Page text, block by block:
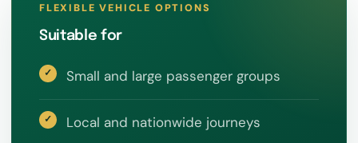
FLEXIBLE VEHICLE OPTIONS
Suitable for
Small and large passenger groups
Local and nationwide journeys